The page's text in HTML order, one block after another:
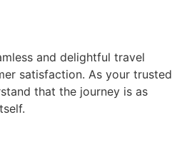
and delightful travel
satisfaction. As your trusted
that the journey is as